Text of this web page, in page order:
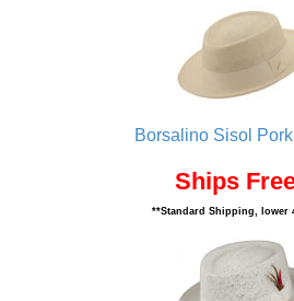
Borsalino Sisol
Ships
**Standard Shipping, lower